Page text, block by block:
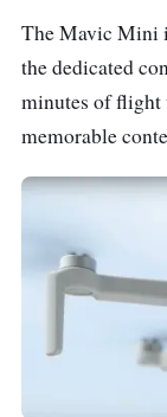
The Mavic Mini
the dedicated
minutes of flight
memorable